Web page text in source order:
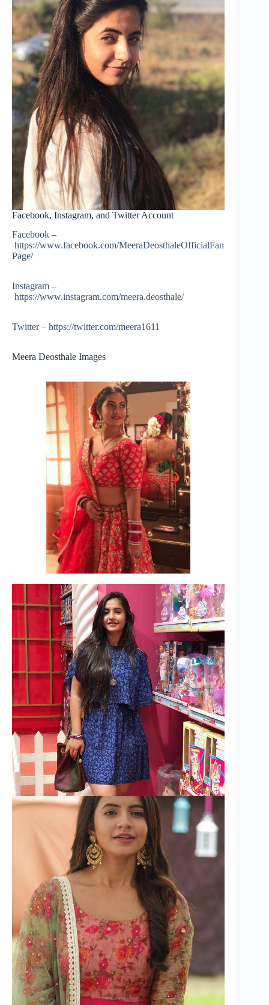
Facebook, Instagram, and Twitter Account
Facebook –
https://www.facebook.com/MeeraDeosthaleOfficialFan
Page/
Instagram –
https://www.instagram.com/meera.deosthale/
Twitter – https://twitter.com/meera1611
Meera Deosthale Images